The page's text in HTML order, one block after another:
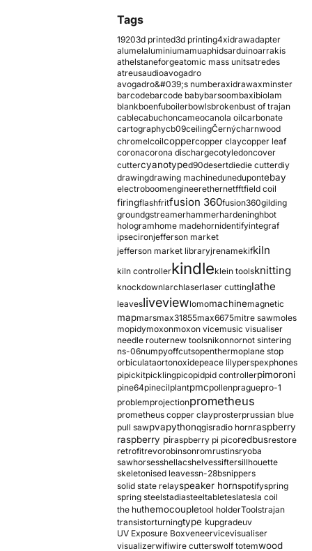
Tags
19203d printed3d printing4xidrawadapter
alumelaluminiumamuaphidsarduinoarrakis
athelstaneforgeatomic mass unitsatredes
atreusaudioavogadro
avogadro&#039;s numberaxidrawaxminster
barcodebarcode babybarsoombaxibiolam
blankboenfuboilerbowlsbrokenbust of trajan
cablecabuchoncameocanola oilcarbonate
cartographycb09ceilingČernýcharnwood
chromelcoilcoppercopper claycopper leaf
coronacorona dischargecotyledoncover
cuttercyanotyped90desertdiedie cutterdiy
drawingdrawing machinedunedupontebay
electroboomengineerethernetfftfield coil
firingflashfritfusion 360fusion360gilding
groundgstreamerhammerhardeninghbot
hologramhome madehornidentifyintegraf
ipsecironjefferson market
jefferson market libraryjrenamekifkiln
kiln controllerkindleklein toolsknitting
knockdownlarchlaserlaser cuttinglathe
leavesliveviewlomomachinemagnetic
mapmarsmax31855max6675mitre sawmoles
mopidymoxonmoxon vicemusic visualiser
needle routernew toolsnikonnornot sintering
ns-06numpyoffcutsopenthermoplane stop
orbiculataortonoxidepeace lilyperspexphones
pipickitpicklingpicopidpid controllerpimoroni
pine64pinecilplantpmcpollenpraguepro-1
problemprojectionprometheus
prometheus copper clayprosterprussian blue
pull sawpvapythonqgisradio hornraspberry
raspberry piraspberry pi picoredbusrestore
retrofitrevorobinsonromrustinsryoba
sawhorsesshellacshelvessiftersillhouette
skeletonised leavessn-28bsnippers
solid state relayspeaker hornspotifyspring
spring steelstadiasteeltableteslatesla coil
the huthemocoupletool holderToolstrajan
transistorturningtype kupgradeuv
UV Exposure Boxveneervicevisualiser
visualizerwifiwire cutterswolf totemwood